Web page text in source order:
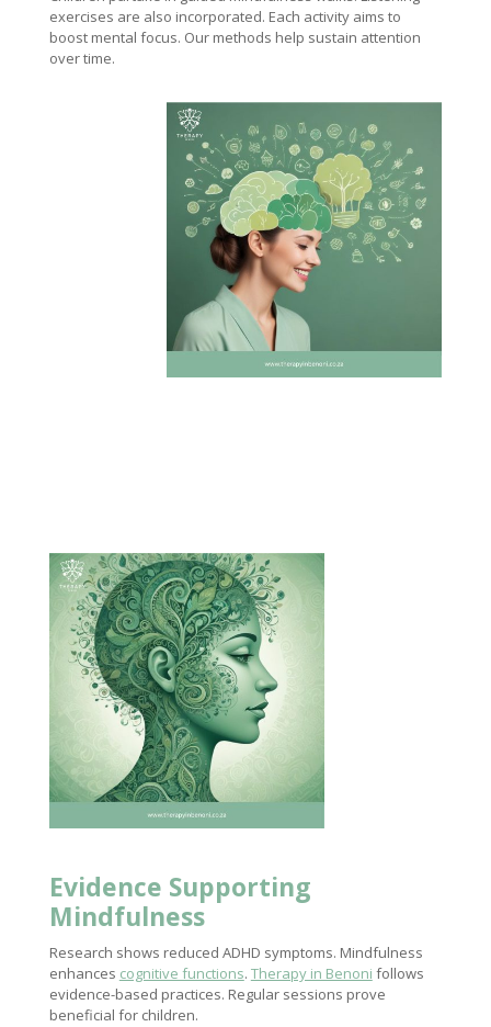
exercises are also incorporated. Each activity aims to
boost mental focus. Our methods help sustain attention
over time.
Evidence Supporting
Mindfulness
Research shows reduced ADHD symptoms. Mindfulness
enhances cognitive functions. Therapy in Benoni follows
evidence-based practices. Regular sessions prove
beneficial for children.